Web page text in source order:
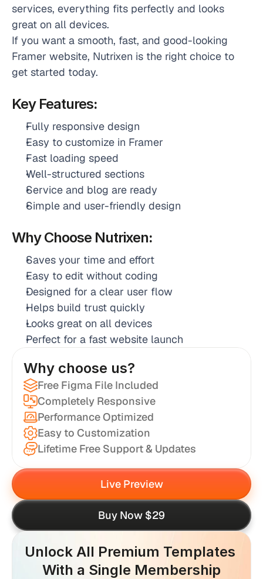
services, everything fits perfectly and looks
great on all devices.
If you want a smooth, fast, and good-looking
Framer website, Nutrixen is the right choice to
get started today.
Key Features:
Fully responsive design
Easy to customize in Framer
Fast loading speed
Well-structured sections
Service and blog are ready
Simple and user-friendly design
Why Choose Nutrixen:
Saves your time and effort
Easy to edit without coding
Designed for a clear user flow
Helps build trust quickly
Looks great on all devices
Perfect for a fast website launch
Why choose us?
Free Figma File Included
Completely Responsive
Performance Optimized
Easy to Customization
Lifetime Free Support & Updates
Live Preview
Buy Now $29
Unlock All Premium Templates
With a Single Membership